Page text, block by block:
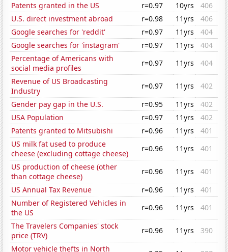
Patents granted in the US
r=0.97 10yrs
406
U.S. direct investment abroad
r=0.98 11yrs
406
Google searches for 'reddit'
r=0.97 11yrs
404
Google searches for 'instagram'
r=0.97 11yrs
404
Percentage of Americans with
social media profiles
r=0.97 11yrs
404
Revenue of US Broadcasting
Industry
r=0.97 11yrs
402
Gender pay gap in the U.S.
r=0.95 11yrs
402
USA Population
r=0.97 11yrs
402
Patents granted to Mitsubishi
r=0.96 11yrs
401
US milk fat used to produce
cheese (excluding cottage cheese)
r=0.96 11yrs
401
US production of cheese (other
than cottage cheese)
r=0.96 11yrs
401
US Annual Tax Revenue
r=0.96 11yrs
401
Number of Registered Vehicles in
the US
r=0.96 11yrs
401
The Travelers Companies' stock
price (TRV)
r=0.96 11yrs
390
Motor vehicle thefts in North